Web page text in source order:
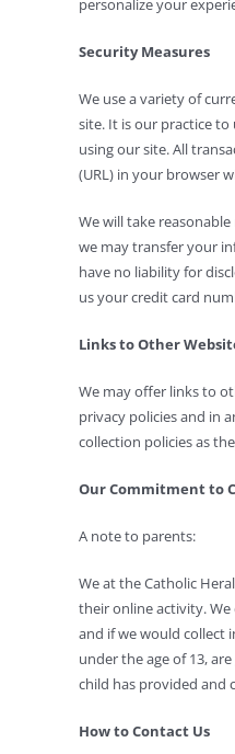
personalize your
Security Measures
We use a variety of
site. It is our practice
using our site. All
(URL) in your browser
We will take
we may transfer your
have no liability for
us your credit card
Links to Other
We may offer links to
privacy policies and in
collection policies as
Our Commitment to
A note to parents:
We at the Catholic
their online activity. We
and if we would collect
under the age of 13,
child has provided and
How to Contact Us